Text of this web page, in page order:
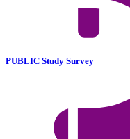
PUBLIC Study Survey